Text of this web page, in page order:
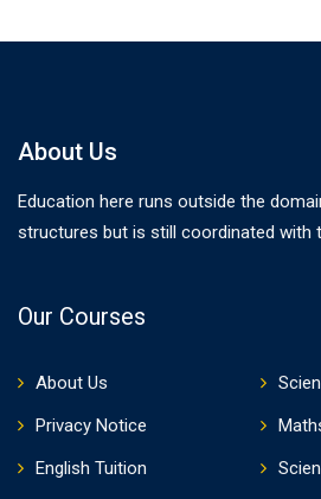
About Us
Education here runs outside the
structures but is still coordinated with
Our Courses
About Us
Privacy Notice
English Tuition